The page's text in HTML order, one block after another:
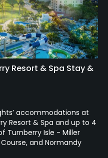
Resort & Spa Stay &
accommodations at
Resort & Spa and up to 4
Turnberry Isle - Miller
and Normandy